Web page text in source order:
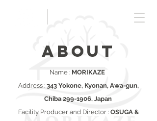
ABOUT
Name : MORIKAZE
Address : 343 Yokone, Kyonan, Awa-gun,
Chiba 299-1906, Japan
Facility Producer and Director : OSUGA &